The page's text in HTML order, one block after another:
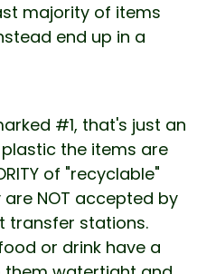
majority of items
end up in a
#1, that's just an
the items are
of "recyclable"
NOT accepted by
transfer stations.
or drink have a